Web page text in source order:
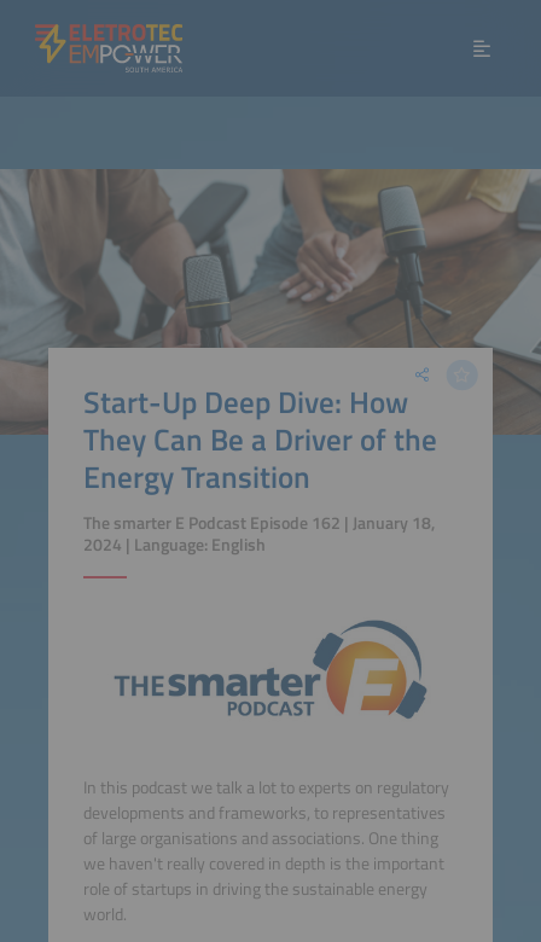
Start-Up Deep Dive: How
They Can Be a Driver of the
Energy Transition
The smarter E Podcast Episode 162 | January 18,
2024 | Language: English
In this podcast we talk a lot to experts on regulatory
developments and frameworks, to representatives
of large organisations and associations. One thing
we haven't really covered in depth is the important
role of startups in driving the sustainable energy
world.